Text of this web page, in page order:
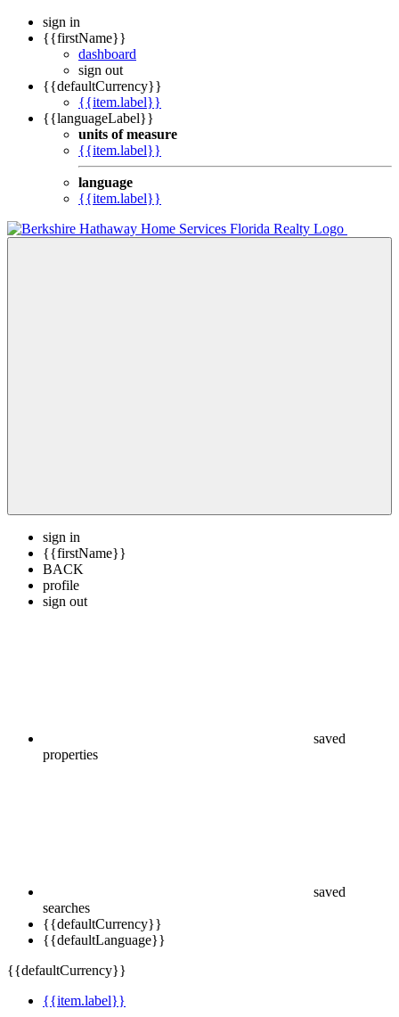
sign in
{{firstName}}
dashboard
sign out
{{defaultCurrency}}
{{item.label}}
{{languageLabel}}
units of measure
{{item.label}}
language
{{item.label}}
sign in
{{firstName}}
BACK
profile
sign out
saved
properties
saved
searches
{{defaultCurrency}}
{{defaultLanguage}}
{{defaultCurrency}}
{{item.label}}